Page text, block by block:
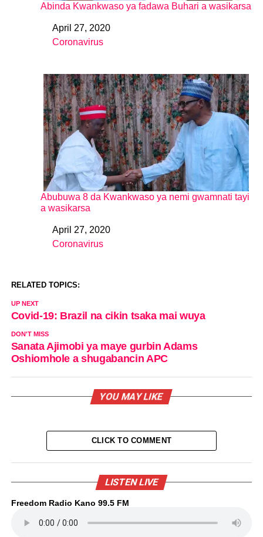
Abinda Kwankwaso ya fadawa Buhari a wasikarsa
DateApril 27, 2020
In relation to
Coronavirus
Abubuwa 8 da Kwankwaso ya nemi gwamnati tayi
a wasikarsa
DateApril 27, 2020
In relation to
Coronavirus
RELATED TOPICS:
UP NEXT
Covid-19: Brazil na cikin tsaka mai wuya
DON'T MISS
Sanata Ajimobi ya maye gurbin Adams
Oshiomhole a shugabancin APC
YOU MAY LIKE
CLICK TO COMMENT
LISTEN LIVE
Freedom Radio Kano 99.5 FM